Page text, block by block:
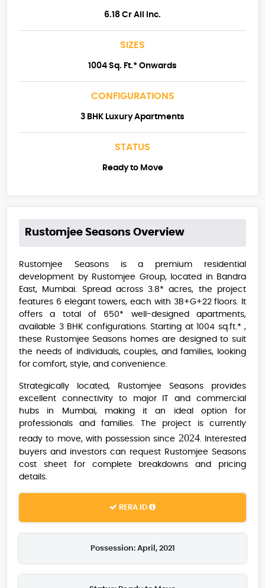
6.18 Cr All Inc.
SIZES
1004 Sq. Ft.* Onwards
CONFIGURATIONS
3 BHK Luxury Apartments
STATUS
Ready to Move
Rustomjee Seasons Overview
Rustomjee Seasons is a premium residential
development by Rustomjee Group, located in Bandra
East, Mumbai. Spread across 3.8* acres, the project
features 6 elegant towers, each with 3B+G+22 floors. It
offers a total of 650* well-designed apartments,
available 3 BHK configurations. Starting at 1004 sq.ft.* ,
these Rustomjee Seasons homes are designed to suit
the needs of individuals, couples, and families, looking
for comfort, style, and convenience.
Strategically located, Rustomjee Seasons provides
excellent connectivity to major IT and commercial
hubs in Mumbai, making it an ideal option for
professionals and families. The project is currently
ready to move, with possession since 2024. Interested
buyers and investors can request Rustomjee Seasons
cost sheet for complete breakdowns and pricing
details.
RERA ID
Possession: April, 2021